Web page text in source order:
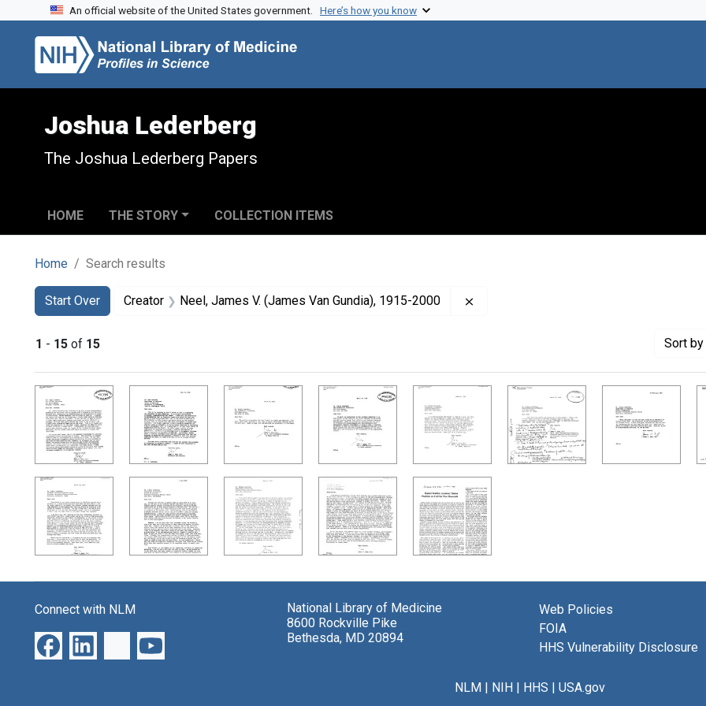
Skip to search
Skip to main content
Skip to first result
An official website of the United States government. Here’s how you know
Joshua Lederberg
The Joshua Lederberg Papers
HOME THE STORY COLLECTION ITEMS
Home Search results
Search
Search Constraints
Start Over
You searched for:Creator Neel, James V. (James Van Gundia), 1915-2000
1 - 15 of 15 Sort
Search Results
Connect with NLM
National Library of Medicine
8600 Rockville Pike
Bethesda, MD 20894
Web Policies
FOIA
HHS Vulnerability Disclosure
NLM| NIH| HHS | USA.gov